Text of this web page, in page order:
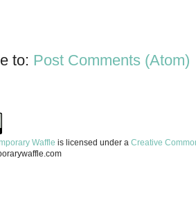
to: Post Comments (Atom)
Waffle is licensed under a Creative